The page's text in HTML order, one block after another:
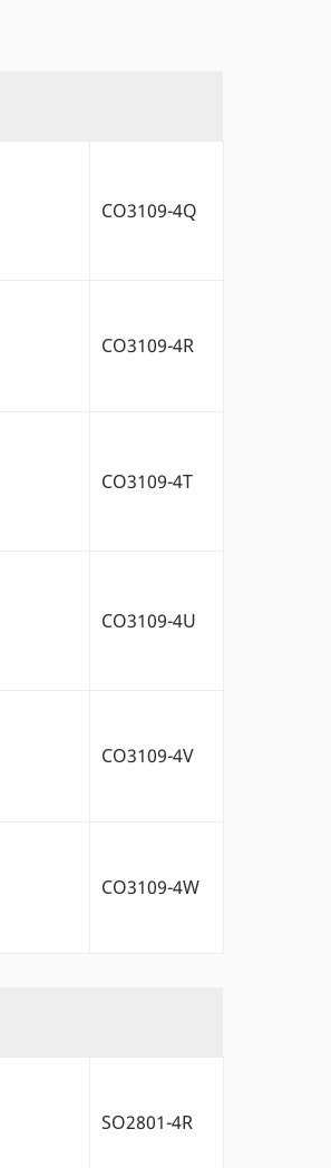
CO3109-4Q
CO3109-4R
CO3109-4T
CO3109-4U
CO3109-4V
CO3109-4W
SO2801-4R